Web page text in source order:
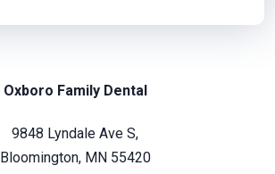
Oxboro Family Dental
9848 Lyndale Ave S,
Bloomington, MN 55420